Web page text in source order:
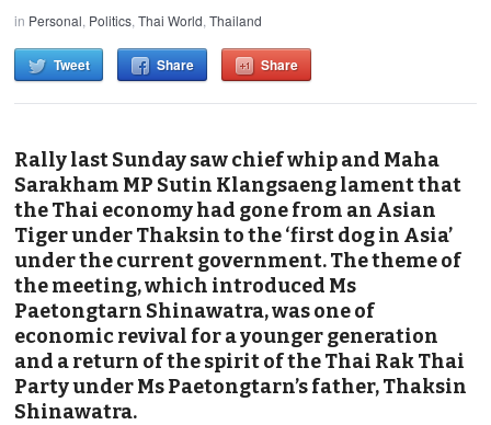
in Personal, Politics,Thai World,Thailand
Tweet Share Share
Rally last Sunday saw chief whip and Maha
Sarakham MP Sutin Klangsaeng lament that
the Thai economy had gone from an Asian
Tiger under Thaksin to the ‘first dog in Asia’
under the current government. The theme of
the meeting, which introduced Ms
Paetongtarn Shinawatra, was one of
economic revival for a younger generation
and a return of the spirit of the Thai Rak Thai
Party under Ms Paetongtarn’s father, Thaksin
Shinawatra.